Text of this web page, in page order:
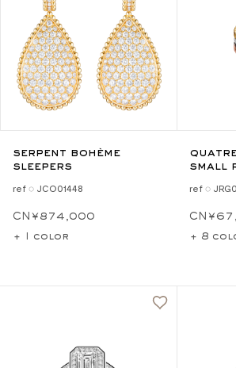
serpent bohème
sleepers
ref ◌ JCO01448
CN¥874,000
+ 1 color
small
ref ◌
+ 8